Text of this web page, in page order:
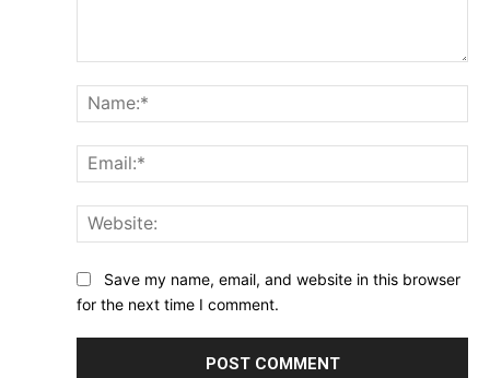
Save my name, email, and website in this browser
for the next time I comment.